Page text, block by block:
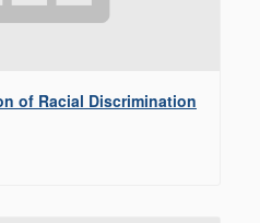
of Racial Discrimination